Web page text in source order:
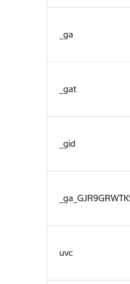
_ga
_gat
_gid
uvc